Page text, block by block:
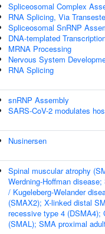
Spliceosomal Complex
RNA Splicing, Via
Spliceosomal SnRNP
DNA-templated
MRNA Processing
Nervous System
RNA Splicing
snRNP Assembly
SARS-CoV-2 modulates
Nusinersen
Spinal muscular atrophy
Werdning-Hoffman
/ Kugeleberg-Welander
(SMAX2); X-linked distal
recessive type 4 (DSMA4);
(SMAL); SMA proximal